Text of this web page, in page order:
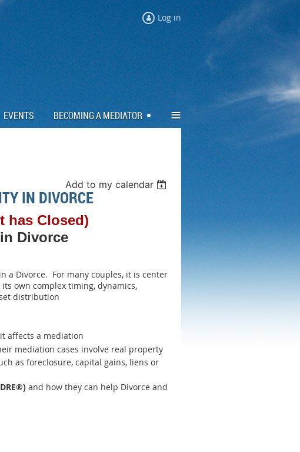
Log in
EVENTS BECOMING A MEDIATOR ≡
Add to my calendar
IN DIVORCE
has Closed)
Divorce
a Divorce. For many couples, it is center
own complex timing, dynamics,
distribution
affects a mediation
mediation cases involve real property
as foreclosure, capital gains, liens or
and how they can help Divorce and